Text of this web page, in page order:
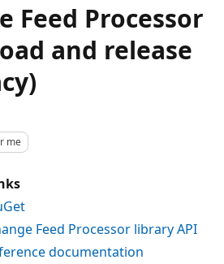
Feed Processor
and release
me
Feed Processor library API
documentation